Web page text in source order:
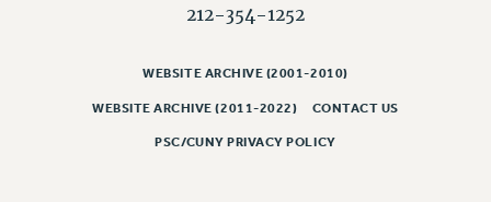
212-354-1252
WEBSITE ARCHIVE (2001-2010)
WEBSITE ARCHIVE (2011-2022) CONTACT US
PSC/CUNY PRIVACY POLICY